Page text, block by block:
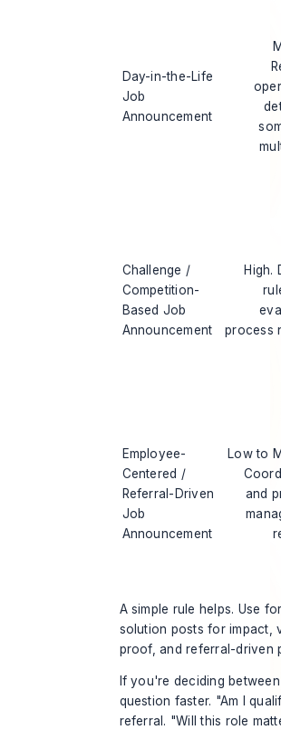
Day-in-the-Life
Job
Announcement
Challenge /
Competition-
Based Job
Announcement
High.
process
Employee-
Centered /
Referral-Driven
Job
Announcement
Low to
and
A simple rule helps. Use
solution posts for impact,
proof, and referral-driven
If you're deciding
question faster. "Am I
referral. "Will this role